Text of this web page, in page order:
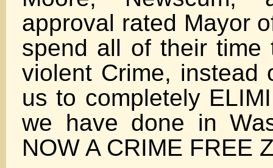
approval rated Mayor
spend all of their time
violent Crime, instead
us to completely
we have done in
NOW A CRIME FREE